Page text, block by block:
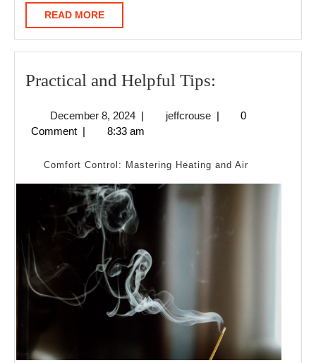
READ MOREREAD
MORE
Practical and Helpful Tips:
Helpful
December 8, 2024December
8,
| jeffcrousejeffcrouse
|
0
Comment | 8:33 am
Comfort Control: Mastering Heating and Air